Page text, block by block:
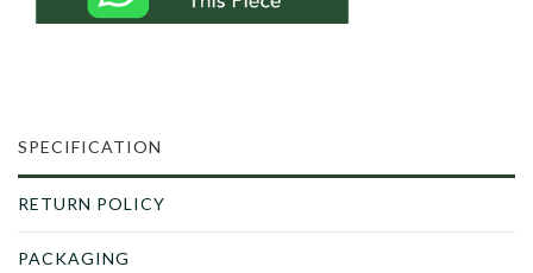
SPECIFICATION
RETURN POLICY
PACKAGING